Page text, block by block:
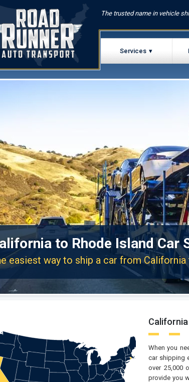
The trusted name in vehicle
Services
to Rhode Island Car
easiest way to ship a car from
When you
car shipping
over 25,000
provide you